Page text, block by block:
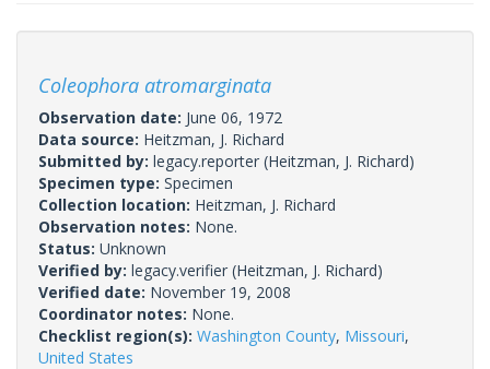
Coleophora atromarginata
Observation date: June 06, 1972
Data source: Heitzman, J. Richard
Submitted by: legacy.reporter (Heitzman, J. Richard)
Specimen type: Specimen
Collection location: Heitzman, J. Richard
Observation notes: None.
Status: Unknown
Verified by: legacy.verifier (Heitzman, J. Richard)
Verified date: November 19, 2008
Coordinator notes: None.
Checklist region(s): Washington County, Missouri,
United States